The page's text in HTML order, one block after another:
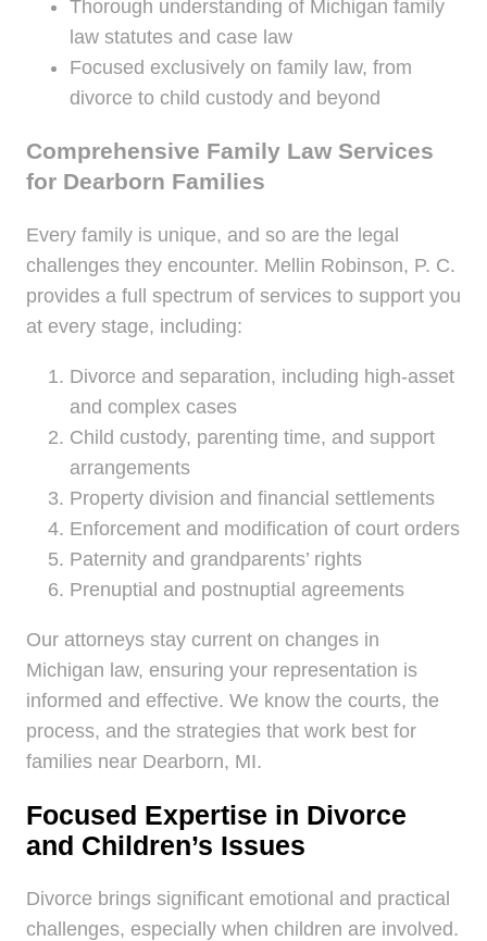
Thorough understanding of Michigan family
law statutes and case law
Focused exclusively on family law, from
divorce to child custody and beyond
Comprehensive Family Law Services
for Dearborn Families
Every family is unique, and so are the legal
challenges they encounter. Mellin Robinson, P. C.
provides a full spectrum of services to support you
at every stage, including:
Divorce and separation, including high-asset
and complex cases
Child custody, parenting time, and support
arrangements
Property division and financial settlements
Enforcement and modification of court orders
Paternity and grandparents’ rights
Prenuptial and postnuptial agreements
Our attorneys stay current on changes in
Michigan law, ensuring your representation is
informed and effective. We know the courts, the
process, and the strategies that work best for
families near Dearborn, MI.
Focused Expertise in Divorce
and Children’s Issues
Divorce brings significant emotional and practical
challenges, especially when children are involved.